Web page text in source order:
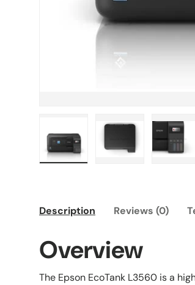
Description Reviews (0)
Overview
The Epson EcoTank L3560 is a